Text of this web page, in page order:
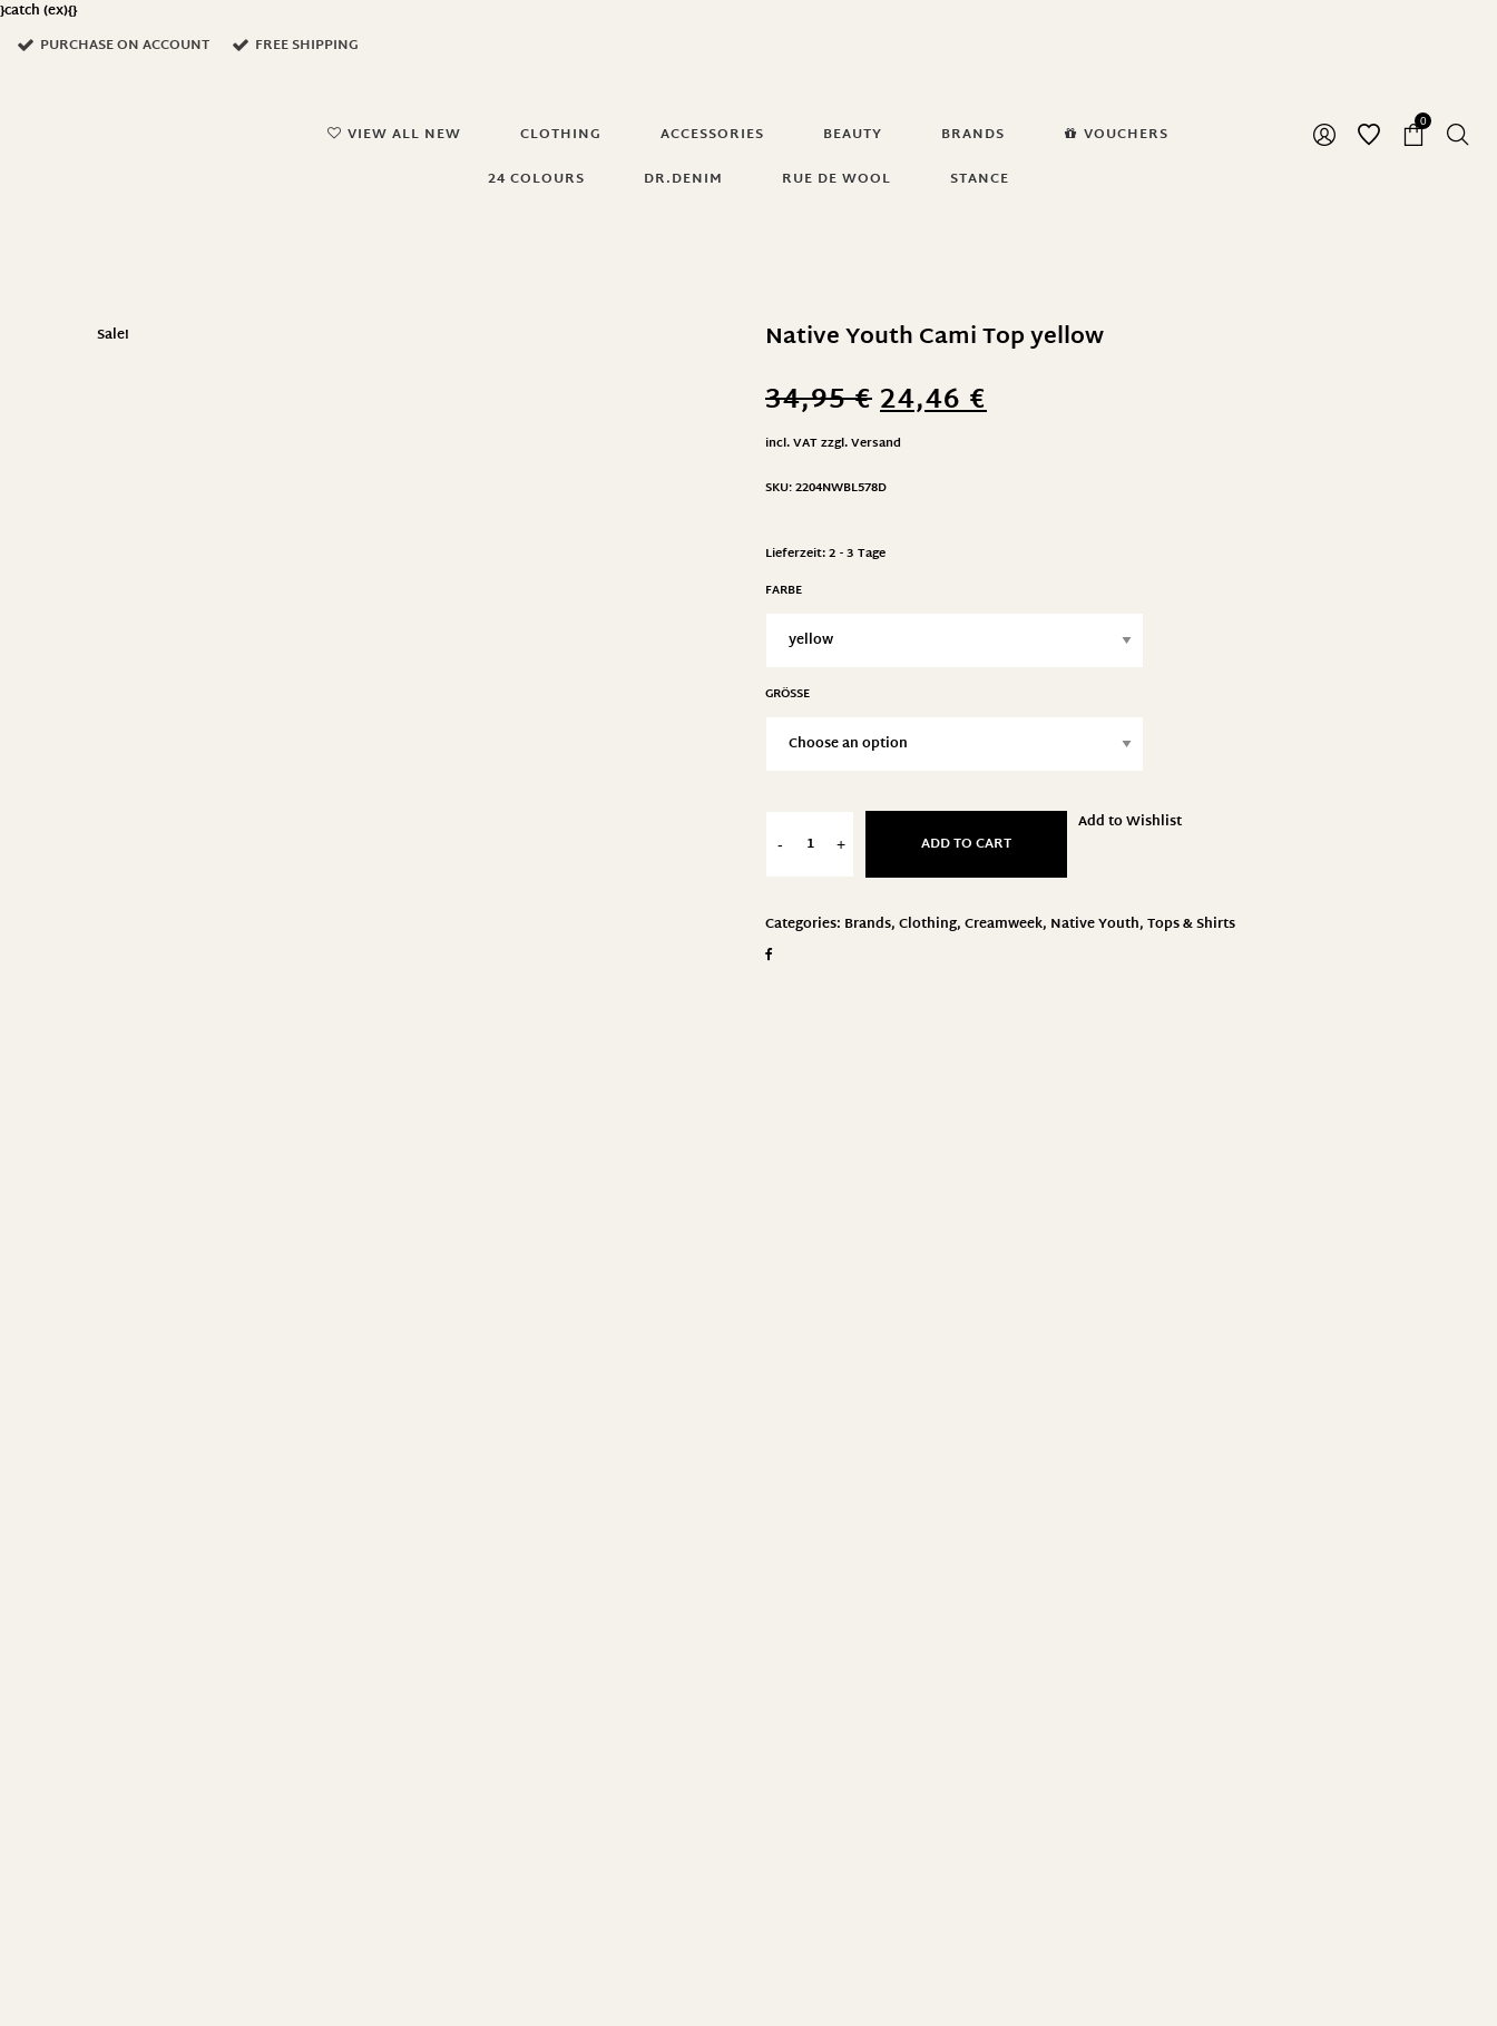
}catch (ex){}
PURCHASE ON ACCOUNT
FREE SHIPPING
VIEW ALL NEW CLOTHING ACCESSORIES BEAUTY BRANDS
VOUCHERS
24 COLOURS
DR.DENIM RUE DE WOOL STANCE
0
Sale! Native Youth Cami Top yellow
34,95€24,46€
incl. VATzzgl.Versand
SKU:2204NWBL578D
Lieferzeit:2 - 3 Tage
FARBE
GRÖSSE
- + ADD TO CART
Add to Wishlist
Categories: Brands,Clothing,Creamweek, Native Youth,Tops & Shirts